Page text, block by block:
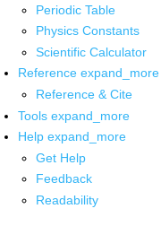
Periodic Table
Physics Constants
Scientific Calculator
Reference expand_more
Reference & Cite
Tools expand_more
Help expand_more
Get Help
Feedback
Readability